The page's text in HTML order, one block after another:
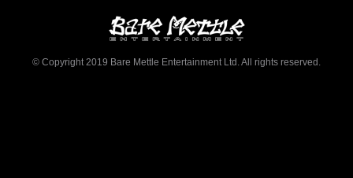
© Copyright 2019 Bare Mettle Entertainment Ltd. All rights reserved.